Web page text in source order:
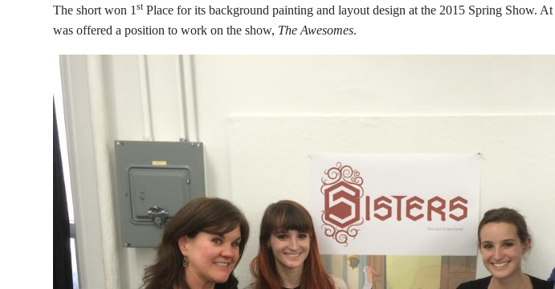
The short won 1 stPlace for its background painting and layout design at the 2015 Spring Show.
was offered a position to work on the show, The Awesomes.